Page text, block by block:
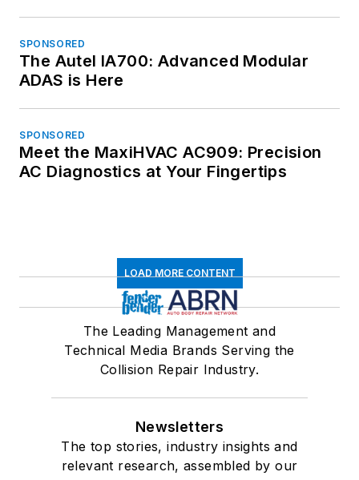
SPONSORED
The Autel IA700: Advanced Modular
ADAS is Here
SPONSORED
Meet the MaxiHVAC AC909: Precision
AC Diagnostics at Your Fingertips
LOAD MORE CONTENT
The Leading Management and
Technical Media Brands Serving the
Collision Repair Industry.
Newsletters
The top stories, industry insights and
relevant research, assembled by our